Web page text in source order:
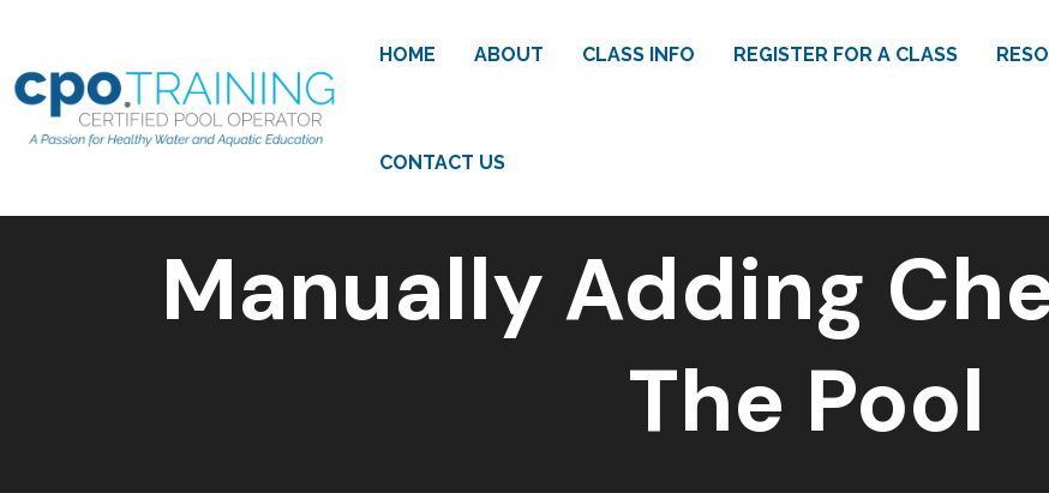
HOME ABOUT CLASS INFO REGISTER FOR A CLASS
CONTACT US
Manually Adding
The Pool